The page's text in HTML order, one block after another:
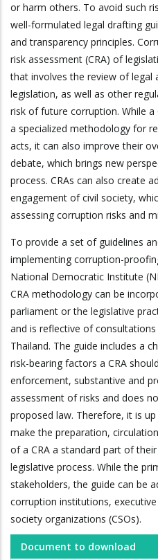
or harm others. To avoid such
well-formulated legal drafting
and transparency principles.
risk assessment (CRA) of
that involves the review of legal
legislation, as well as other
risk of future corruption. While
a specialized methodology for
acts, it can also improve their
debate, which brings new
process. CRAs can also create
engagement of civil society,
assessing corruption risks and
To provide a set of guidelines
implementing corruption-
National Democratic Institute
CRA methodology can be
parliament or the legislative
and is reflective of
Thailand. The guide includes a
risk-bearing factors a CRA
enforcement, substantive and
assessment of risks and does
proposed law. Therefore, it is
make the preparation,
of a CRA a standard part of
legislative process. While the
stakeholders, the guide can be
corruption institutions,
society organizations (CSOs).
Document to download